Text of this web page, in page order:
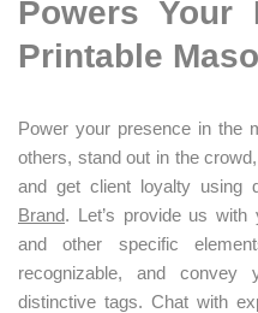
Powers Your
Printable
Power your presence in the
others, stand out in the
and get client loyalty using
Brand. Let’s provide us with
and other specific
recognizable, and convey
distinctive tags. Chat with